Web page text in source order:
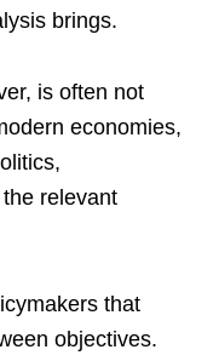
brings.
is often not
economies,
relevant
that
objectives.